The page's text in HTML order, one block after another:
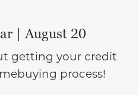
| August 20
getting your credit
process!